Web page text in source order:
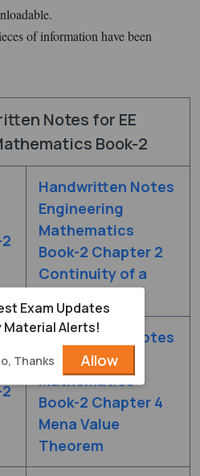
of information have been
Notes for EE
Book-2
Handwritten Notes
Engineering
Mathematics
Book-2 Chapter 2
Continuity of a
Handwritten Notes
Engineering
Mathematics
Book-2 Chapter 4
Mena Value
Theorem
Exam Updates
Material Alerts!
Thanks Allow